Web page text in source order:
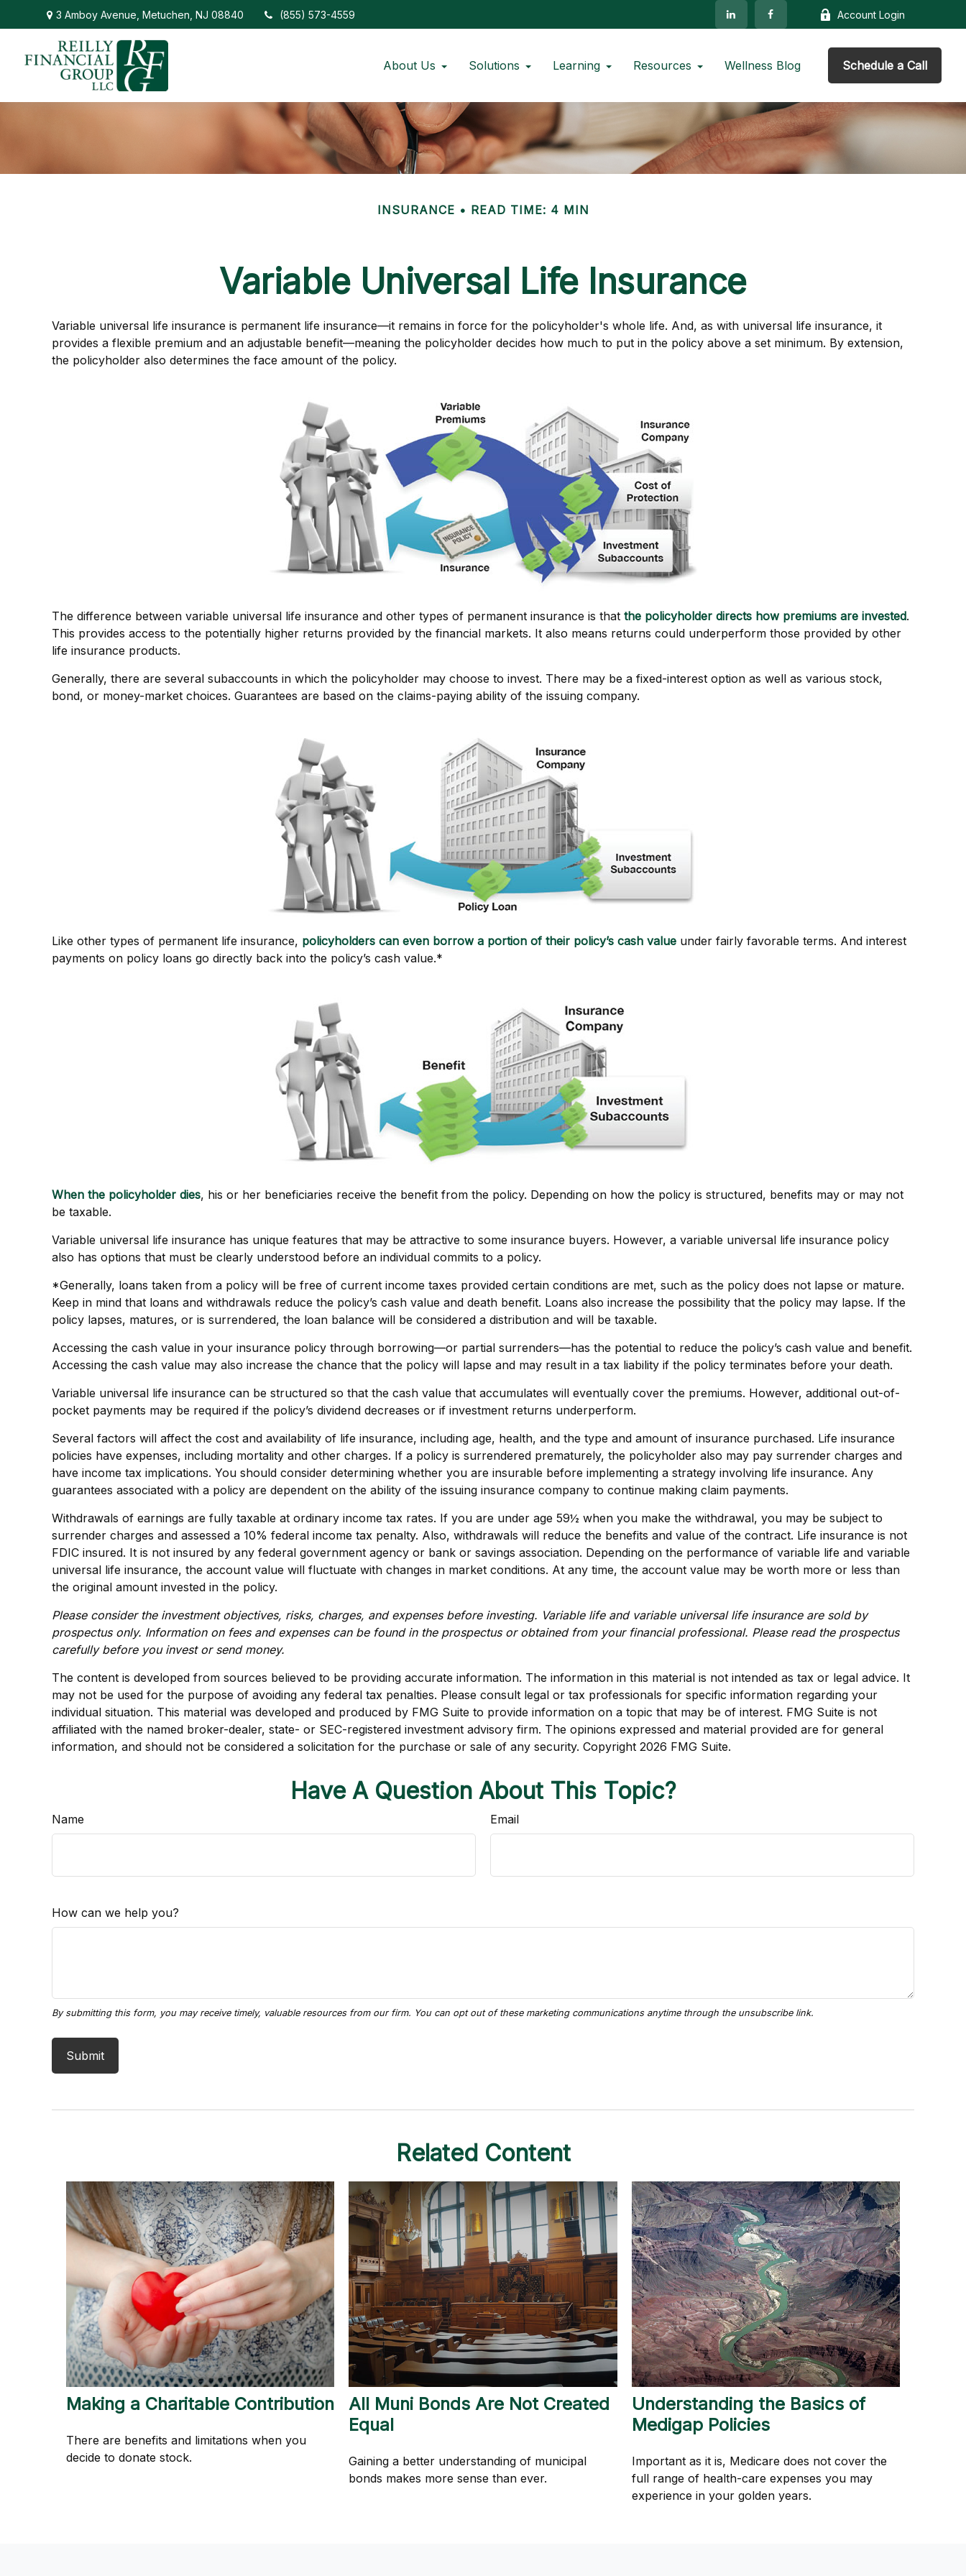
3 Amboy Avenue,Metuchen, NJ 08840 (855) 573-4559 Account Login
About Us Solutions Learning Resources Wellness Blog Schedule a Call
INSURANCE READ TIME: 4 MIN
Variable Universal Life Insurance
Variable universal life insurance is permanent life insurance—it remains in force for the policyholder's whole life. And, as with universal life insurance, it
provides a flexible premium and an adjustable benefit—meaning the policyholder decides how much to put in the policy above a set minimum. By extension,
the policyholder also determines the face amount of the policy.
The difference between variable universal life insurance and other types of permanent insurance is that the policyholder directs how premiums are invested.
This provides access to the potentially higher returns provided by the financial markets. It also means returns could underperform those provided by other
life insurance products.
Generally, there are several subaccounts in which the policyholder may choose to invest. There may be a fixed-interest option as well as various stock,
bond, or money-market choices. Guarantees are based on the claims-paying ability of the issuing company.
Like other types of permanent life insurance, policyholders can even borrow a portion of their policy’s cash value under fairly favorable terms. And interest
payments on policy loans go directly back into the policy’s cash value.*
When the policyholder dies, his or her beneficiaries receive the benefit from the policy. Depending on how the policy is structured, benefits may or may not
be taxable.
Variable universal life insurance has unique features that may be attractive to some insurance buyers. However, a variable universal life insurance policy
also has options that must be clearly understood before an individual commits to a policy.
*Generally, loans taken from a policy will be free of current income taxes provided certain conditions are met, such as the policy does not lapse or mature.
Keep in mind that loans and withdrawals reduce the policy’s cash value and death benefit. Loans also increase the possibility that the policy may lapse. If the
policy lapses, matures, or is surrendered, the loan balance will be considered a distribution and will be taxable.
Accessing the cash value in your insurance policy through borrowing—or partial surrenders—has the potential to reduce the policy’s cash value and benefit.
Accessing the cash value may also increase the chance that the policy will lapse and may result in a tax liability if the policy terminates before your death.
Variable universal life insurance can be structured so that the cash value that accumulates will eventually cover the premiums. However, additional out-of-
pocket payments may be required if the policy’s dividend decreases or if investment returns underperform.
Several factors will affect the cost and availability of life insurance, including age, health, and the type and amount of insurance purchased. Life insurance
policies have expenses, including mortality and other charges. If a policy is surrendered prematurely, the policyholder also may pay surrender charges and
have income tax implications. You should consider determining whether you are insurable before implementing a strategy involving life insurance. Any
guarantees associated with a policy are dependent on the ability of the issuing insurance company to continue making claim payments.
Withdrawals of earnings are fully taxable at ordinary income tax rates. If you are under age 59½ when you make the withdrawal, you may be subject to
surrender charges and assessed a 10% federal income tax penalty. Also, withdrawals will reduce the benefits and value of the contract. Life insurance is not
FDIC insured. It is not insured by any federal government agency or bank or savings association. Depending on the performance of variable life and variable
universal life insurance, the account value will fluctuate with changes in market conditions. At any time, the account value may be worth more or less than
the original amount invested in the policy.
Please consider the investment objectives, risks, charges, and expenses before investing. Variable life and variable universal life insurance are sold by
prospectus only. Information on fees and expenses can be found in the prospectus or obtained from your financial professional. Please read the prospectus
carefully before you invest or send money.
The content is developed from sources believed to be providing accurate information. The information in this material is not intended as tax or legal advice. It
may not be used for the purpose of avoiding any federal tax penalties. Please consult legal or tax professionals for specific information regarding your
individual situation. This material was developed and produced by FMG Suite to provide information on a topic that may be of interest. FMG Suite is not
affiliated with the named broker-dealer, state- or SEC-registered investment advisory firm. The opinions expressed and material provided are for general
information, and should not be considered a solicitation for the purchase or sale of any security. Copyright 2026 FMG Suite.
Have A Question About This Topic?
Name Email
How can we help you?
Related Content
Making a Charitable Contribution
There are benefits and limitations when you
decide to donate stock.
All Muni Bonds Are Not Created
Equal
Gaining a better understanding of municipal
bonds makes more sense than ever.
Understanding the Basics of
Medigap Policies
Important as it is, Medicare does not cover the
full range of health-care expenses you may
experience in your golden years.